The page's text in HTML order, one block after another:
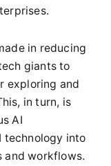
in reducing
giants to
exploring and
in turn, is
AI
into
and workflows.